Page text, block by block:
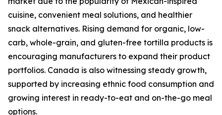
cuisine, convenient meal solutions, and healthier
snack alternatives. Rising demand for organic, low-
carb, whole-grain, and gluten-free tortilla products is
encouraging manufacturers to expand their product
portfolios. Canada is also witnessing steady growth,
supported by increasing ethnic food consumption and
growing interest in ready-to-eat and on-the-go meal
options.